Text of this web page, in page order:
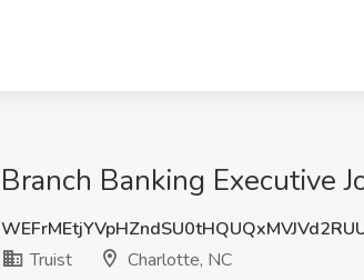
Branch Banking Executive
Truist
Charlotte, NC